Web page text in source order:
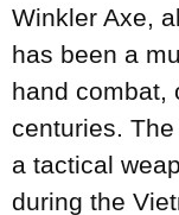
Winkler Axe,
has been a
hand combat,
centuries.
a tactical
during the